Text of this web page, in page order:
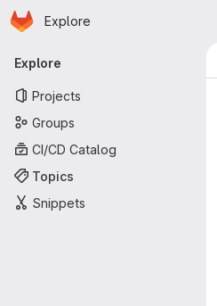
Skip to main content
Homepage
Explore
Primary navigation
Explore
Projects
Groups
CI/CD Catalog
Topics
Snippets